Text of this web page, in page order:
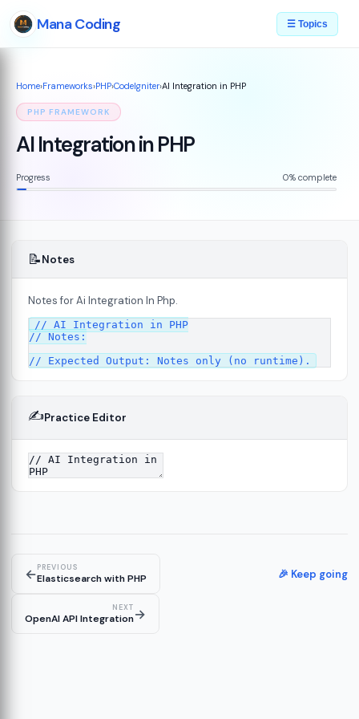
Mana Coding ☰ Topics
Home›Frameworks›PHP›CodeIgniter›AI Integration in PHP
PHP FRAMEWORK
AI Integration in PHP
Progress 0% complete
📝Notes
Notes for Ai Integration In Php.
// AI Integration in PHP
// Notes:
✍️Practice Editor
←PREVIOUS
Elasticsearch with PHP 🎉 Keep going
NEXT
OpenAI API Integration→